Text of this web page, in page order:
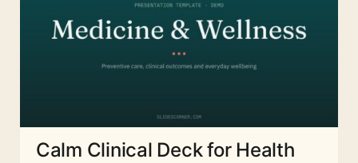
Calm Clinical Deck for Health